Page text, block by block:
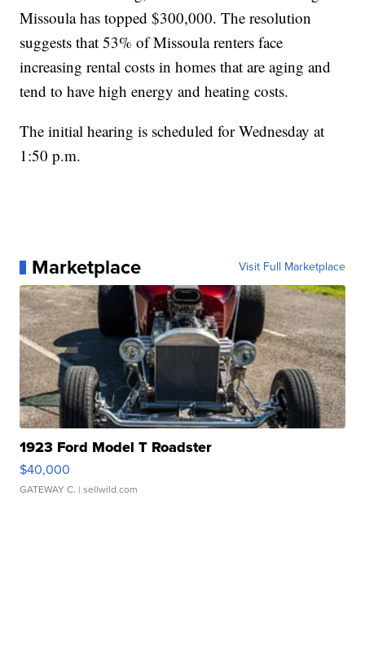
Missoula has topped $300,000. The resolution
suggests that 53% of Missoula renters face
increasing rental costs in homes that are aging and
tend to have high energy and heating costs.
The initial hearing is scheduled for Wednesday at
1:50 p.m.
Marketplace Visit Full Marketplace
1923 Ford Model T Roadster
$40,000
GATEWAY C. | sellwild.com